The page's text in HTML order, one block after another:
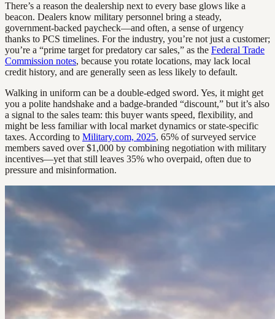
There’s a reason the dealership next to every base glows like a
beacon. Dealers know military personnel bring a steady,
government-backed paycheck—and often, a sense of urgency
thanks to PCS timelines. For the industry, you’re not just a customer;
you’re a “prime target for predatory car sales,” as the Federal Trade
Commission notes, because you rotate locations, may lack local
credit history, and are generally seen as less likely to default.
Walking in uniform can be a double-edged sword. Yes, it might get
you a polite handshake and a badge-branded “discount,” but it’s also
a signal to the sales team: this buyer wants speed, flexibility, and
might be less familiar with local market dynamics or state-specific
taxes. According to Military.com, 2025, 65% of surveyed service
members saved over $1,000 by combining negotiation with military
incentives—yet that still leaves 35% who overpaid, often due to
pressure and misinformation.